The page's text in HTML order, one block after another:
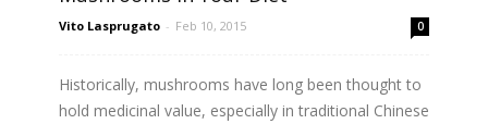
Vito Lasprugato - Feb 10, 2015 0
Historically, mushrooms have long been thought to
hold medicinal value, especially in traditional Chinese